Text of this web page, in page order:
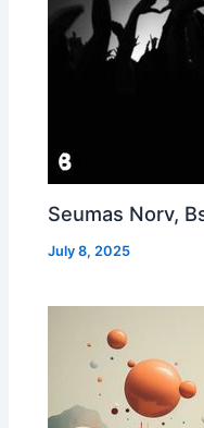
Seumas Norv,
July 8, 2025